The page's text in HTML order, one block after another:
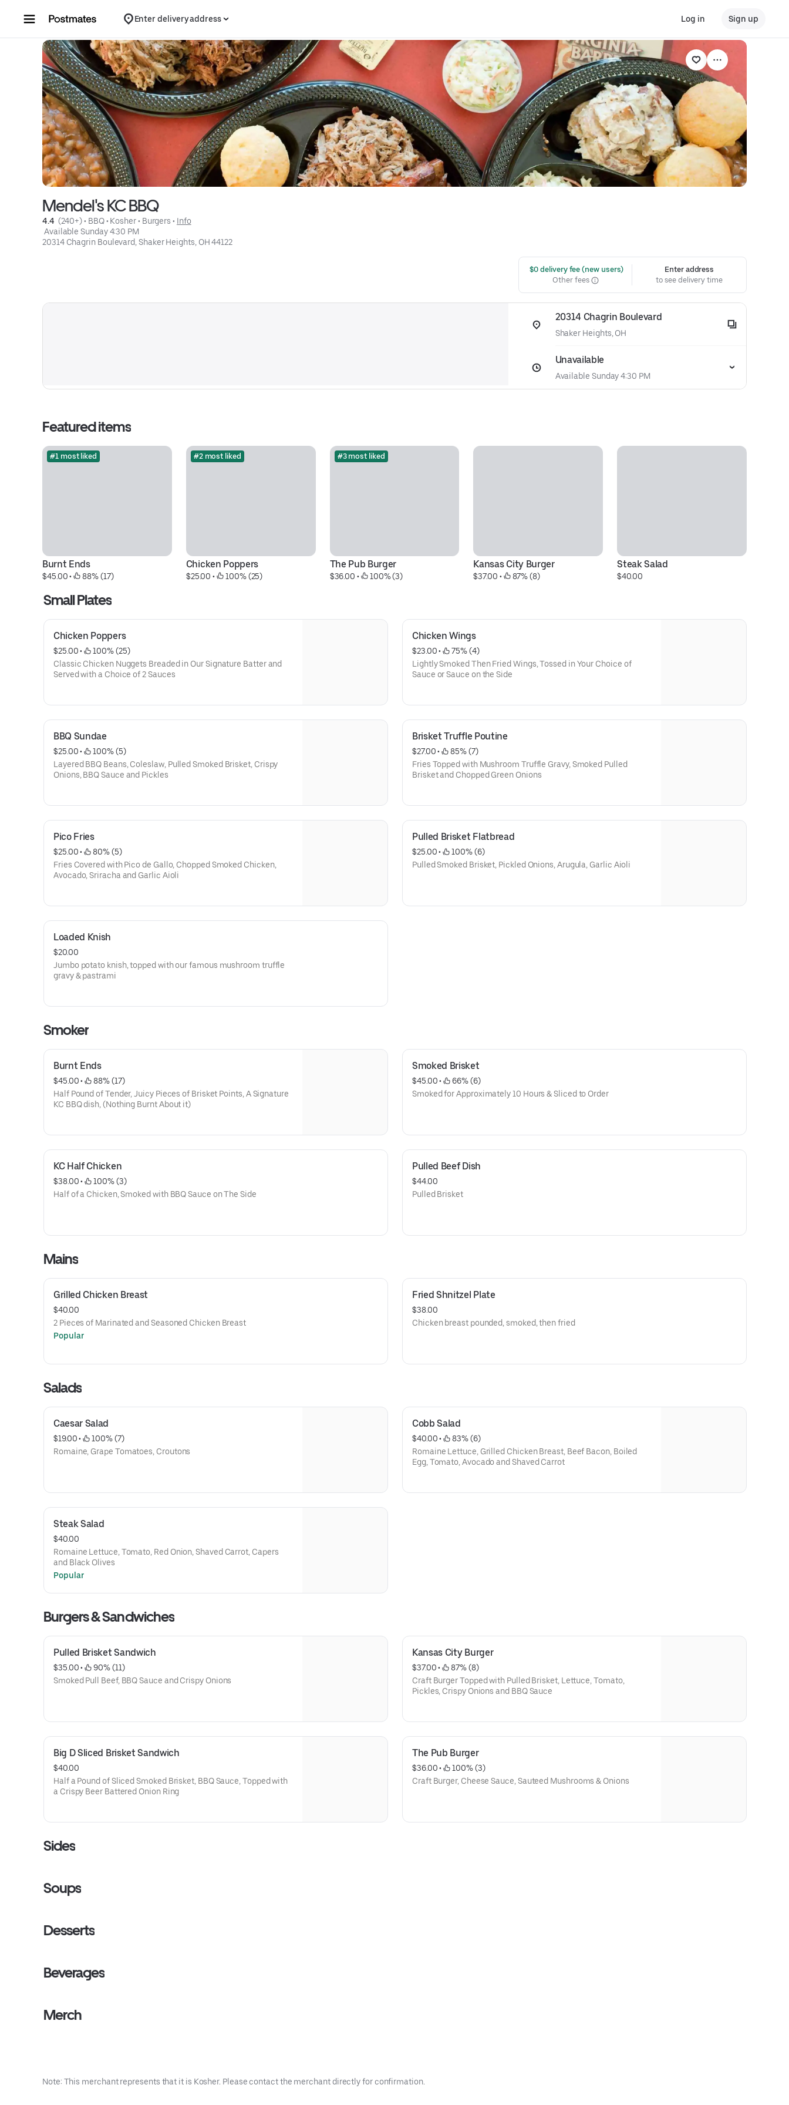
Enter delivery address Log in Sign up
Mendel's KC BBQ
4.4 (240+) • BBQ • Kosher • Burgers • Info
Available Sunday 4:30 PM
20314 Chagrin Boulevard, Shaker Heights, OH 44122
$0 delivery fee (new users)
Other fees
Enter address
to see delivery time
20314 Chagrin Boulevard
Shaker Heights, OH
Unavailable
Available Sunday 4:30 PM
Featured items
#1 most liked
Burnt Ends
$45.00 • 88% (17)
#2 most liked
Chicken Poppers
$25.00 • 100% (25)
#3 most liked
The Pub Burger
$36.00 • 100% (3)
Kansas City Burger
$37.00 • 87% (8)
Steak Salad
$40.00
Small Plates
Chicken Poppers
$25.00 •
100% (25)
Classic Chicken Nuggets Breaded in Our Signature Batter and
Served with a Choice of 2 Sauces
Chicken Wings
$23.00 •
75% (4)
Lightly Smoked Then Fried Wings, Tossed in Your Choice of
Sauce or Sauce on the Side
BBQ Sundae
$25.00 •
100% (5)
Layered BBQ Beans, Coleslaw, Pulled Smoked Brisket, Crispy
Onions, BBQ Sauce and Pickles
Brisket Truffle Poutine
$27.00 •
85% (7)
Fries Topped with Mushroom Truffle Gravy, Smoked Pulled
Brisket and Chopped Green Onions
Pico Fries
$25.00 •
80% (5)
Fries Covered with Pico de Gallo, Chopped Smoked Chicken,
Avocado, Sriracha and Garlic Aioli
Pulled Brisket Flatbread
$25.00 •
100% (6)
Pulled Smoked Brisket, Pickled Onions, Arugula, Garlic Aioli
Loaded Knish
$20.00
Jumbo potato knish, topped with our famous mushroom truffle
gravy & pastrami
Smoker
Burnt Ends
$45.00 •
88% (17)
Half Pound of Tender, Juicy Pieces of Brisket Points, A Signature
KC BBQ dish, (Nothing Burnt About it)
Smoked Brisket
$45.00 •
66% (6)
Smoked for Approximately 10 Hours & Sliced to Order
KC Half Chicken
$38.00 •
100% (3)
Half of a Chicken, Smoked with BBQ Sauce on The Side
Pulled Beef Dish
$44.00
Pulled Brisket
Mains
Grilled Chicken Breast
$40.00
2 Pieces of Marinated and Seasoned Chicken Breast
Popular
Fried Shnitzel Plate
$38.00
Chicken breast pounded, smoked, then fried
Salads
Caesar Salad
$19.00 •
100% (7)
Romaine, Grape Tomatoes, Croutons
Cobb Salad
$40.00 •
83% (6)
Romaine Lettuce, Grilled Chicken Breast, Beef Bacon, Boiled
Egg, Tomato, Avocado and Shaved Carrot
Steak Salad
$40.00
Romaine Lettuce, Tomato, Red Onion, Shaved Carrot, Capers
and Black Olives
Popular
Burgers & Sandwiches
Pulled Brisket Sandwich
$35.00 •
90% (11)
Smoked Pull Beef, BBQ Sauce and Crispy Onions
Kansas City Burger
$37.00 •
87% (8)
Craft Burger Topped with Pulled Brisket, Lettuce, Tomato,
Pickles, Crispy Onions and BBQ Sauce
Big D Sliced Brisket Sandwich
$40.00
Half a Pound of Sliced Smoked Brisket, BBQ Sauce, Topped with
a Crispy Beer Battered Onion Ring
The Pub Burger
$36.00 •
100% (3)
Craft Burger, Cheese Sauce, Sauteed Mushrooms & Onions
Sides
Soups
Desserts
Beverages
Merch
Note: This merchant represents that it is Kosher. Please contact the merchant directly for confirmation.